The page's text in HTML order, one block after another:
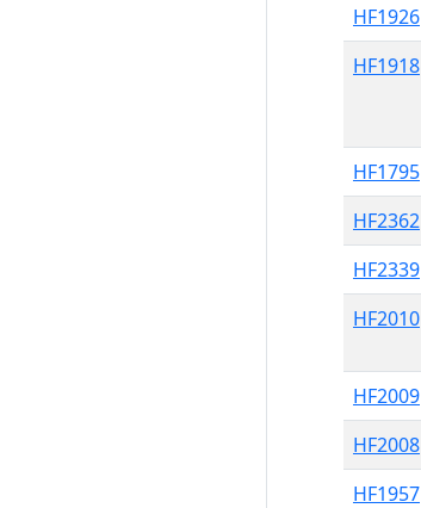
HF1926
HF1918
HF1795
HF2362
HF2339
HF2010
HF2009
HF2008
HF1957